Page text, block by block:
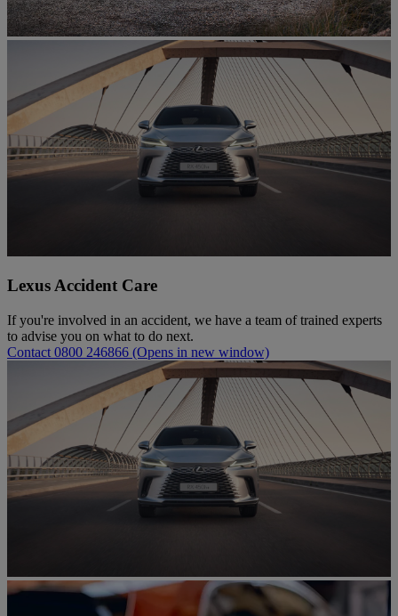
Lexus Accident Care
If you're involved in an accident, we have a team of trained experts
to advise you on what to do next.
Contact 0800 246866 (Opens in new window)